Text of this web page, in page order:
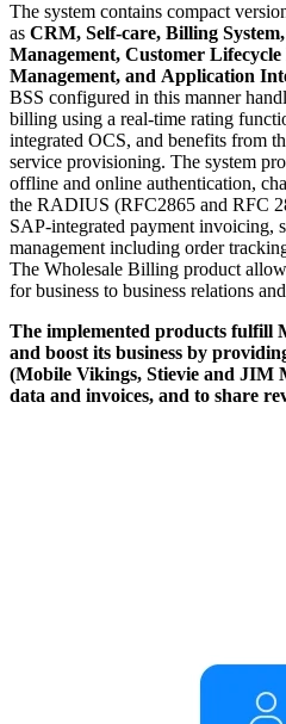
The system contains compact
as CRM, Self-care, Billing
Management, Customer
Management, and Application
BSS configured in this manner
billing using a real-time rating
integrated OCS, and benefits from
service provisioning. The system
offline and online authentication,
the RADIUS (RFC2865 and RFC
SAP-integrated payment invoicing,
management including order
The Wholesale Billing product
for business to business relations
The implemented products fulfill
and boost its business by
(Mobile Vikings, Stievie and JIM
data and invoices, and to share